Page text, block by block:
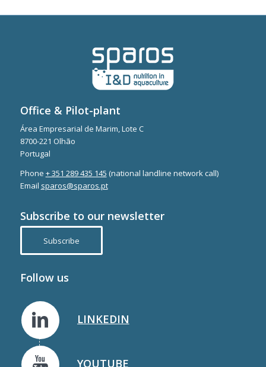
Office & Pilot-plant
Área Empresarial de Marim, Lote C
8700-221 Olhão
Portugal
Phone + 351 289 435 145 (national landline network call)
Email sparos@sparos.pt
Subscribe to our newsletter
Subscribe
Follow us
LINKEDIN
YOUTUBE